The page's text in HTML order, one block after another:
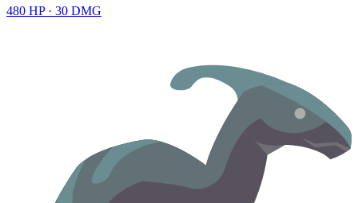
480 HP · 30 DMG